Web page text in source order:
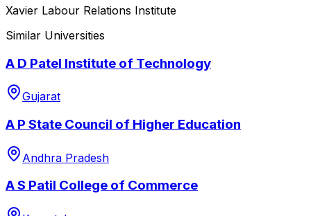
Xavier Labour Relations Institute
Similar Universities
A D Patel Institute of Technology
Gujarat
A P State Council of Higher Education
Andhra Pradesh
A S Patil College of Commerce